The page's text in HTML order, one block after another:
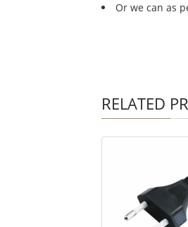
Or we can as
RELATED